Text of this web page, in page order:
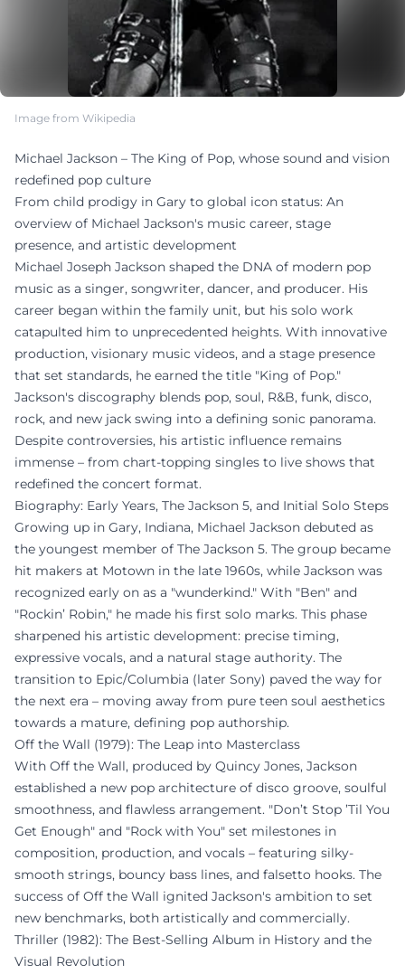
Image from Wikipedia
Michael Jackson – The King of Pop, whose sound and vision
redefined pop culture
From child prodigy in Gary to global icon status: An
overview of Michael Jackson's music career, stage
presence, and artistic development
Michael Joseph Jackson shaped the DNA of modern pop
music as a singer, songwriter, dancer, and producer. His
career began within the family unit, but his solo work
catapulted him to unprecedented heights. With innovative
production, visionary music videos, and a stage presence
that set standards, he earned the title "King of Pop."
Jackson's discography blends pop, soul, R&B, funk, disco,
rock, and new jack swing into a defining sonic panorama.
Despite controversies, his artistic influence remains
immense – from chart-topping singles to live shows that
redefined the concert format.
Biography: Early Years, The Jackson 5, and Initial Solo Steps
Growing up in Gary, Indiana, Michael Jackson debuted as
the youngest member of The Jackson 5. The group became
hit makers at Motown in the late 1960s, while Jackson was
recognized early on as a "wunderkind." With "Ben" and
"Rockin’ Robin," he made his first solo marks. This phase
sharpened his artistic development: precise timing,
expressive vocals, and a natural stage authority. The
transition to Epic/Columbia (later Sony) paved the way for
the next era – moving away from pure teen soul aesthetics
towards a mature, defining pop authorship.
Off the Wall (1979): The Leap into Masterclass
With Off the Wall, produced by Quincy Jones, Jackson
established a new pop architecture of disco groove, soulful
smoothness, and flawless arrangement. "Don’t Stop ’Til You
Get Enough" and "Rock with You" set milestones in
composition, production, and vocals – featuring silky-
smooth strings, bouncy bass lines, and falsetto hooks. The
success of Off the Wall ignited Jackson's ambition to set
new benchmarks, both artistically and commercially.
Thriller (1982): The Best-Selling Album in History and the
Visual Revolution